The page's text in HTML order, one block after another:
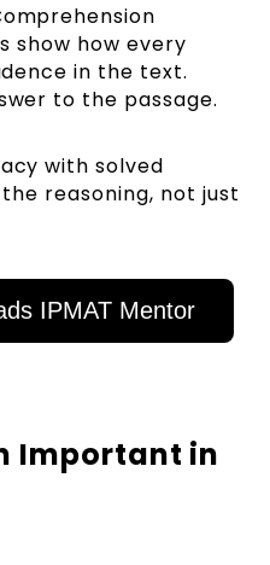
show how every
in the text.
to the passage.
with solved
reasoning, not just
IPMAT Mentor
Important in